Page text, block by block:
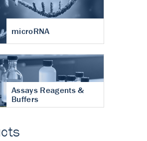
microRNA
Assays Reagents &
Buffers